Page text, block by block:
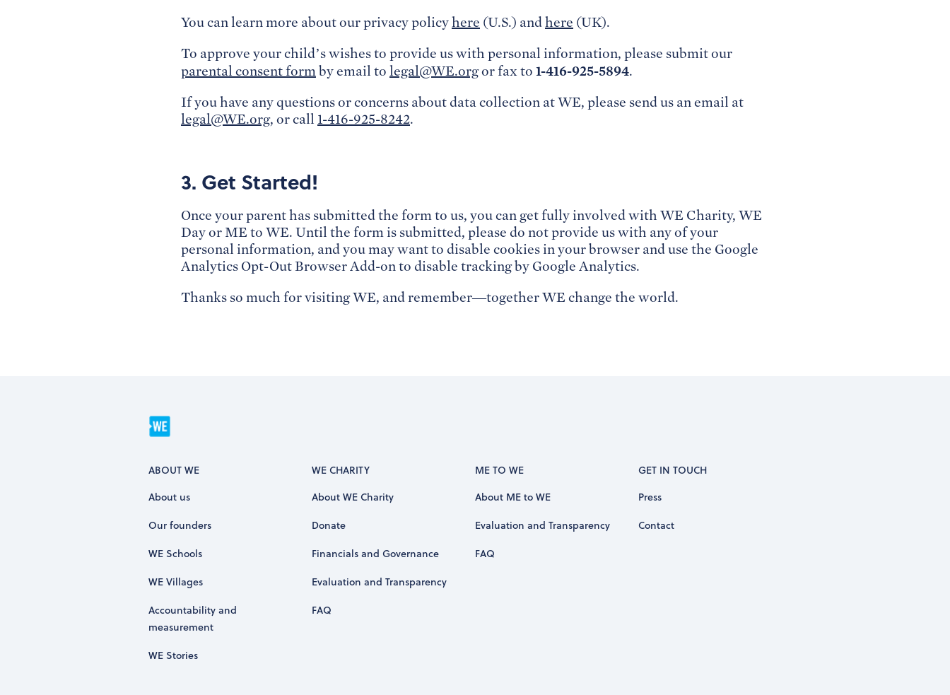
You can learn more about our privacy policyhere (U.S.) andhere (UK).
To approve your child’s wishes to provide us with personal information, please submit our
parental consent formby email to legal@WE.orgor fax to 1-416-925-5894.
If you have any questions or concerns about data collection at WE, please send us an email at
legal@WE.org, or call 1-416-925-8242.
3. Get Started!
Once your parent has submitted the form to us, you can get fully involved with WE Charity, WE
Day or ME to WE. Until the form is submitted, please do not provide us with any of your
personal information, and you may want to disable cookies in your browser and use the Google
Analytics Opt-Out Browser Add-on to disable tracking by Google Analytics.
Thanks so much for visiting WE, and remember—together WE change the world.
ABOUT WE
About us
Our founders
WE Schools
WE Villages
Accountability and
measurement
WE Stories
WE CHARITY
About WE Charity
Donate
Financials and Governance
Evaluation and Transparency
FAQ
ME TO WE
About ME to WE
Evaluation and Transparency
FAQ
GET IN TOUCH
Press
Contact